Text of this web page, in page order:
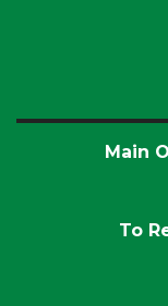
Main
To